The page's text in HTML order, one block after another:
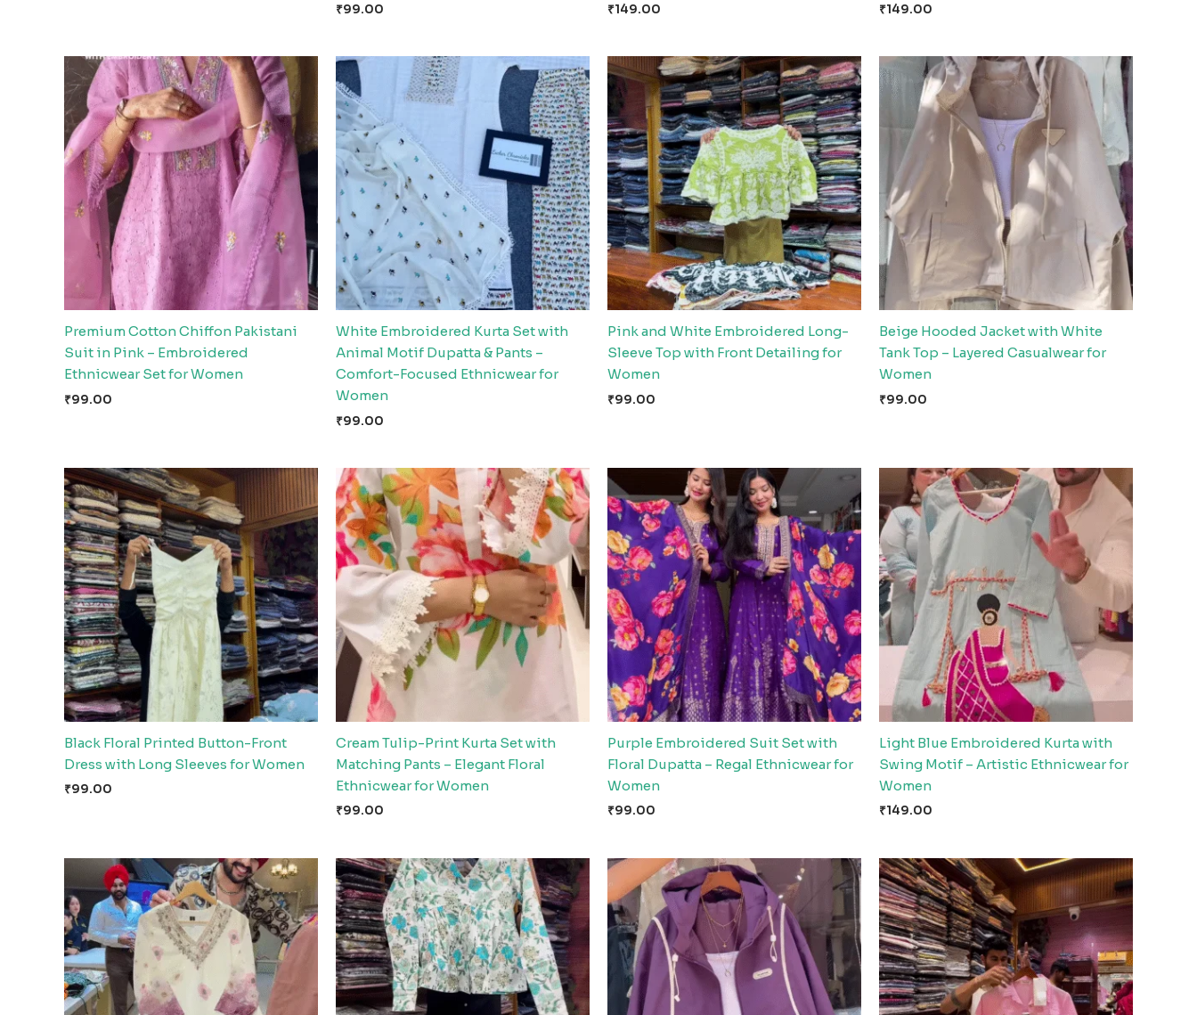
₹99.00 ₹149.00 ₹149.00
Premium Cotton Chiffon Pakistani
Suit in Pink – Embroidered
Ethnicwear Set for Women
₹99.00
White Embroidered Kurta Set with
Animal Motif Dupatta & Pants –
Comfort-Focused Ethnicwear for
Women
₹99.00
Pink and White Embroidered Long-
Sleeve Top with Front Detailing for
Women
₹99.00
Beige Hooded Jacket with White
Tank Top – Layered Casualwear for
Women
₹99.00
Black Floral Printed Button-Front
Dress with Long Sleeves for Women
₹99.00
Cream Tulip-Print Kurta Set with
Matching Pants – Elegant Floral
Ethnicwear for Women
₹99.00
Purple Embroidered Suit Set with
Floral Dupatta – Regal Ethnicwear for
Women
₹99.00
Light Blue Embroidered Kurta with
Swing Motif – Artistic Ethnicwear for
Women
₹149.00